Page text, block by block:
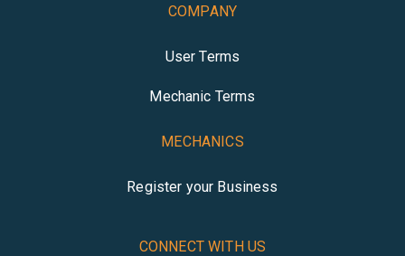
COMPANY
User Terms
Mechanic Terms
MECHANICS
Register your Business
CONNECT WITH US